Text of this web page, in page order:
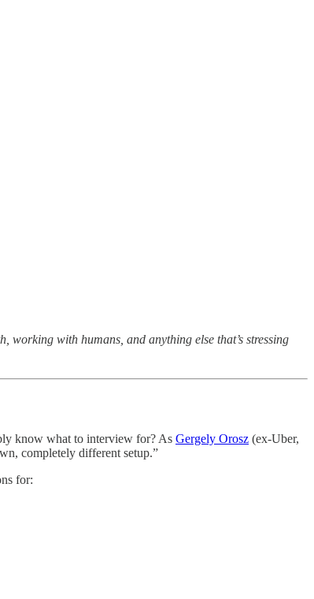
working with humans, and anything else that’s stressing
know what to interview for? As Gergely Orosz (ex-Uber,
completely different setup.”
for: